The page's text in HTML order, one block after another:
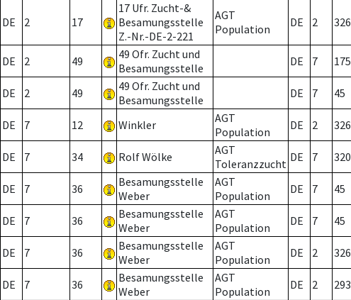
DE 2 17
17 Ufr. Zucht-&
Besamungsstelle
Z.-Nr.-DE-2-221
AGT
Population
DE 2 326
DE 2 49
49 Ofr. Zucht und
Besamungsstelle
DE 7 175
DE 2 49
49 Ofr. Zucht und
Besamungsstelle
DE 7 45
DE 7 12 Winkler
AGT
Population
DE 2 326
DE 7 34 Rolf Wölke
AGT
Toleranzzucht DE 7 320
DE 7 36
Besamungsstelle
Weber
AGT
Population
DE 7 45
DE 7 36
Besamungsstelle
Weber
AGT
Population
DE 7 45
DE 7 36
Besamungsstelle
Weber
AGT
Population
DE 2 326
DE 7 36
Besamungsstelle
Weber
AGT
Population
DE 2 293